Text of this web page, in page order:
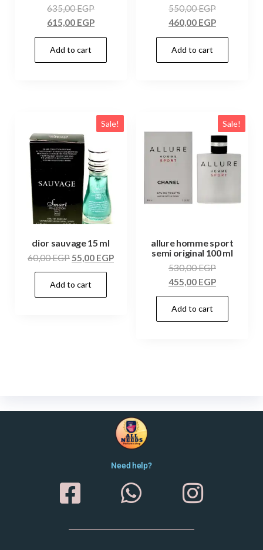
635,00EGP
615,00 EGP
Add to cart
550,00EGP
460,00 EGP
Add to cart
Sale!
dior sauvage 15 ml
60,00EGP55,00 EGP
Add to cart
Sale!
allure homme sport
semi original 100 ml
530,00EGP
455,00 EGP
Add to cart
Need help?